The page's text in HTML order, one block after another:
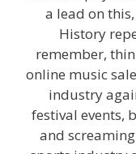
a lead on
History
remember,
online music
industry
festival events,
and